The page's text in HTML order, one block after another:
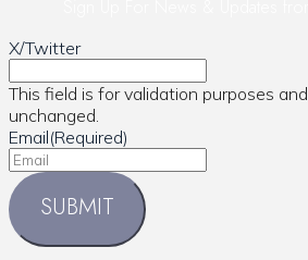
X/Twitter
This field is for validation purposes
unchanged.
Email(Required)